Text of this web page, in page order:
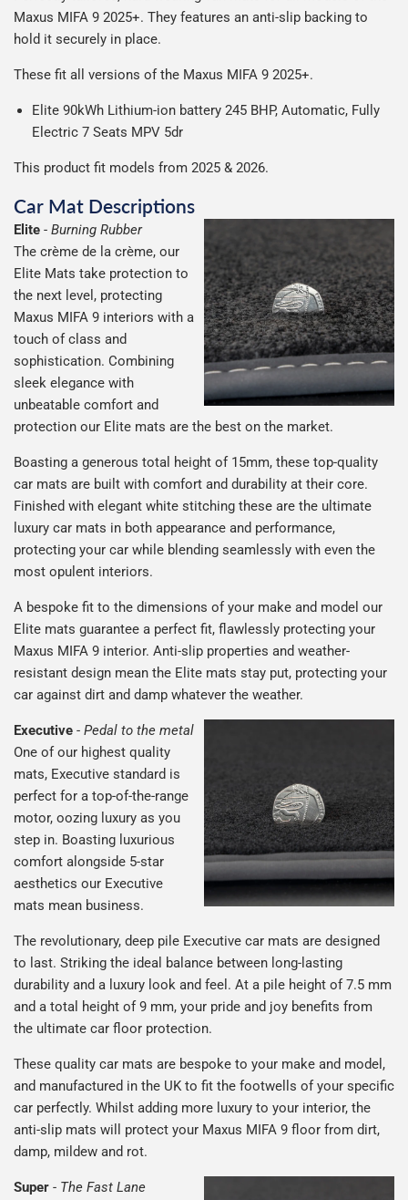
our factory depending on the delivery method chosen.
Including shipping you will receive your order within 3-9
working days.
All deliveries are trackable, you will receive a tracking
number when your order ships.
Car & boot mats are bulky products to deliver, we've done
everything we can to keep delivery costs down as low as
possible but unfortunately we cannot offer free delivery
possible.
mats arrive in great condition, every time.
contents of the package are visible when delivered.
Maxus MIFA 9 2025+. They features an anti-slip backing to
hold it securely in place.
These fit all versions of the Maxus MIFA 9 2025+.
Elite 90kWh Lithium-ion battery 245 BHP, Automatic, Fully
Electric 7 Seats MPV 5dr
This product fit models from 2025 & 2026.
Car Mat Descriptions
Elite - Burning Rubber
The crème de la crème, our
Elite Mats take protection to
the next level, protecting
Maxus MIFA 9 interiors with a
touch of class and
sophistication. Combining
sleek elegance with
unbeatable comfort and
protection our Elite mats are the best on the market.
Boasting a generous total height of 15mm, these top-quality
car mats are built with comfort and durability at their core.
Finished with elegant white stitching these are the ultimate
luxury car mats in both appearance and performance,
protecting your car while blending seamlessly with even the
most opulent interiors.
A bespoke fit to the dimensions of your make and model our
Elite mats guarantee a perfect fit, flawlessly protecting your
Maxus MIFA 9 interior. Anti-slip properties and weather-
resistant design mean the Elite mats stay put, protecting your
car against dirt and damp whatever the weather.
Executive - Pedal to the metal
One of our highest quality
mats, Executive standard is
perfect for a top-of-the-range
motor, oozing luxury as you
step in. Boasting luxurious
comfort alongside 5-star
aesthetics our Executive
mats mean business.
The revolutionary, deep pile Executive car mats are designed
to last. Striking the ideal balance between long-lasting
durability and a luxury look and feel. At a pile height of 7.5 mm
and a total height of 9 mm, your pride and joy benefits from
the ultimate car floor protection.
These quality car mats are bespoke to your make and model,
and manufactured in the UK to fit the footwells of your specific
car perfectly. Whilst adding more luxury to your interior, the
anti-slip mats will protect your Maxus MIFA 9 floor from dirt,
damp, mildew and rot.
Super - The Fast Lane